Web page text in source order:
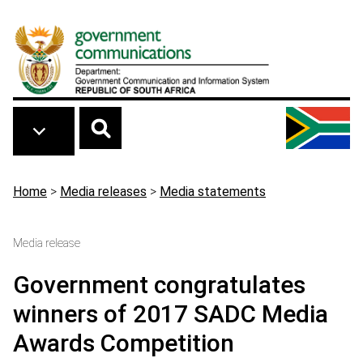
Breadcrumb
Home > Media releases > Media statements
Media release
Government congratulates
winners of 2017 SADC Media
Awards Competition